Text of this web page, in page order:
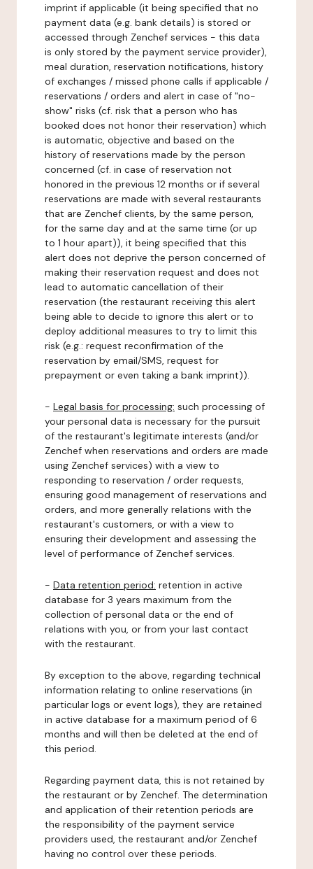
imprint if applicable (it being specified that no
payment data (e.g. bank details) is stored or
accessed through Zenchef services - this data
is only stored by the payment service provider),
meal duration, reservation notifications, history
of exchanges / missed phone calls if applicable /
reservations / orders and alert in case of "no-
show" risks (cf. risk that a person who has
booked does not honor their reservation) which
is automatic, objective and based on the
history of reservations made by the person
concerned (cf. in case of reservation not
honored in the previous 12 months or if several
reservations are made with several restaurants
that are Zenchef clients, by the same person,
for the same day and at the same time (or up
to 1 hour apart)), it being specified that this
alert does not deprive the person concerned of
making their reservation request and does not
lead to automatic cancellation of their
reservation (the restaurant receiving this alert
being able to decide to ignore this alert or to
deploy additional measures to try to limit this
risk (e.g.: request reconfirmation of the
reservation by email/SMS, request for
prepayment or even taking a bank imprint)).
- Legal basis for processing: such processing of
your personal data is necessary for the pursuit
of the restaurant's legitimate interests (and/or
Zenchef when reservations and orders are made
using Zenchef services) with a view to
responding to reservation / order requests,
ensuring good management of reservations and
orders, and more generally relations with the
restaurant's customers, or with a view to
ensuring their development and assessing the
level of performance of Zenchef services.
- Data retention period: retention in active
database for 3 years maximum from the
collection of personal data or the end of
relations with you, or from your last contact
with the restaurant.
By exception to the above, regarding technical
information relating to online reservations (in
particular logs or event logs), they are retained
in active database for a maximum period of 6
months and will then be deleted at the end of
this period.
Regarding payment data, this is not retained by
the restaurant or by Zenchef. The determination
and application of their retention periods are
the responsibility of the payment service
providers used, the restaurant and/or Zenchef
having no control over these periods.